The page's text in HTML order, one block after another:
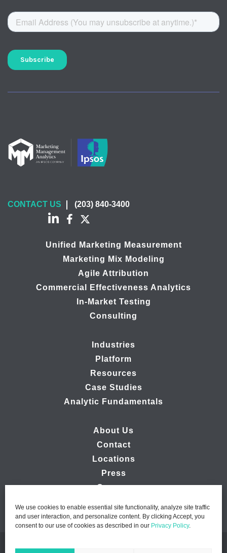
We use cookies to enable essential site functionality, analyze site traffic
and user interaction, and personalize content. By clicking Accept, you
consent to our use of cookies as described in our Privacy Policy.
CONTACT US (203) 840-3400
Unified Marketing Measurement
Marketing Mix Modeling
Agile Attribution
Commercial Effectiveness Analytics
In-Market Testing
Consulting
Industries
Platform
Resources
Case Studies
Analytic Fundamentals
About Us
Contact
Locations
Press
Careers
© 2026 Ipsos MMA - Marketing Management Analytics | All